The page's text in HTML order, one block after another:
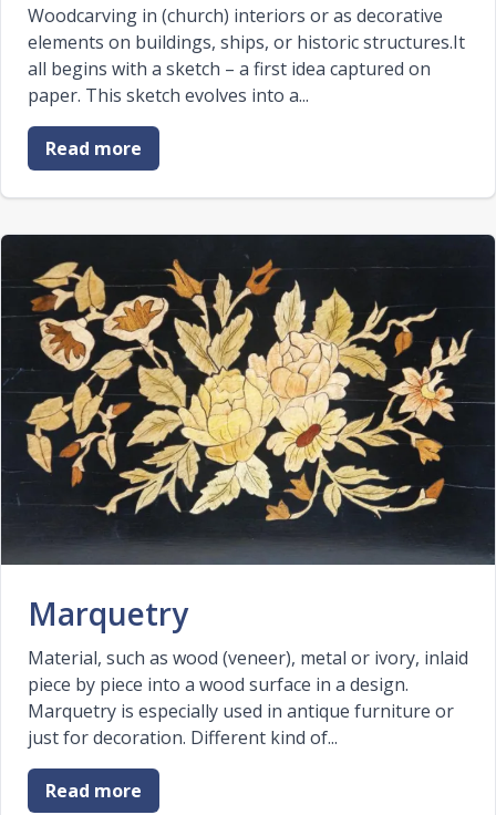
Woodcarving in (church) interiors or as decorative
elements on buildings, ships, or historic structures.It
all begins with a sketch – a first idea captured on
paper. This sketch evolves into a...
Read more
Marquetry
Material, such as wood (veneer), metal or ivory, inlaid
piece by piece into a wood surface in a design.
Marquetry is especially used in antique furniture or
just for decoration. Different kind of...
Read more